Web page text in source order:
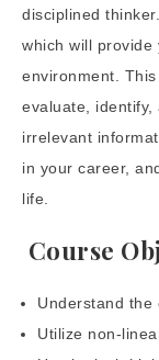
disciplined
which will
environment.
evaluate, identify,
irrelevant
in your career,
life.
Course
Understand the
Utilize non-